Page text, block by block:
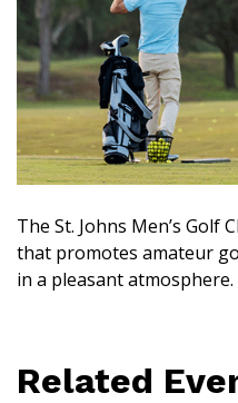
The St. Johns Men’s Golf
that promotes amateur
in a pleasant atmosphere.
Related